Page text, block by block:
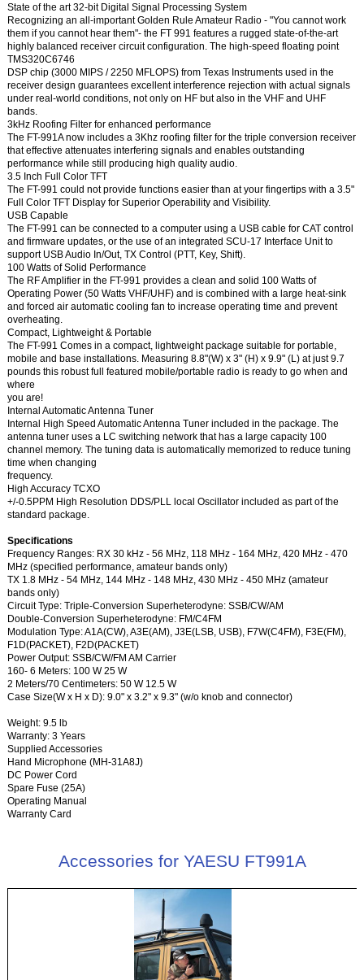
State of the art 32-bit Digital Signal Processing System
Recognizing an all-important Golden Rule Amateur Radio - "You cannot work
them if you cannot hear them"- the FT 991 features a rugged state-of-the-art
highly balanced receiver circuit configuration. The high-speed floating point
TMS320C6746
DSP chip (3000 MIPS / 2250 MFLOPS) from Texas Instruments used in the
receiver design guarantees excellent interference rejection with actual signals
under real-world conditions, not only on HF but also in the VHF and UHF
bands.
3kHz Roofing Filter for enhanced performance
The FT-991A now includes a 3Khz roofing filter for the triple conversion receiver
that effective attenuates interfering signals and enables outstanding
performance while still producing high quality audio.
3.5 Inch Full Color TFT
The FT-991 could not provide functions easier than at your fingertips with a 3.5"
Full Color TFT Display for Superior Operability and Visibility.
USB Capable
The FT-991 can be connected to a computer using a USB cable for CAT control
and firmware updates, or the use of an integrated SCU-17 Interface Unit to
support USB Audio In/Out, TX Control (PTT, Key, Shift).
100 Watts of Solid Performance
The RF Amplifier in the FT-991 provides a clean and solid 100 Watts of
Operating Power (50 Watts VHF/UHF) and is combined with a large heat-sink
and forced air automatic cooling fan to increase operating time and prevent
overheating.
Compact, Lightweight & Portable
The FT-991 Comes in a compact, lightweight package suitable for portable,
mobile and base installations. Measuring 8.8"(W) x 3" (H) x 9.9" (L) at just 9.7
pounds this robust full featured mobile/portable radio is ready to go when and
where
you are!
Internal Automatic Antenna Tuner
Internal High Speed Automatic Antenna Tuner included in the package. The
antenna tuner uses a LC switching network that has a large capacity 100
channel memory. The tuning data is automatically memorized to reduce tuning
time when changing
frequency.
High Accuracy TCXO
+/-0.5PPM High Resolution DDS/PLL local Oscillator included as part of the
standard package.
Specifications
Frequency Ranges: RX 30 kHz - 56 MHz, 118 MHz - 164 MHz, 420 MHz - 470
MHz (specified performance, amateur bands only)
TX 1.8 MHz - 54 MHz, 144 MHz - 148 MHz, 430 MHz - 450 MHz (amateur
bands only)
Circuit Type: Triple-Conversion Superheterodyne: SSB/CW/AM
Double-Conversion Superheterodyne: FM/C4FM
Modulation Type: A1A(CW), A3E(AM), J3E(LSB, USB), F7W(C4FM), F3E(FM),
F1D(PACKET), F2D(PACKET)
Power Output: SSB/CW/FM AM Carrier
160- 6 Meters: 100 W 25 W
2 Meters/70 Centimeters: 50 W 12.5 W
Case Size(W x H x D): 9.0" x 3.2" x 9.3" (w/o knob and connector)
Weight: 9.5 lb
Warranty: 3 Years
Supplied Accessories
Hand Microphone (MH-31A8J)
DC Power Cord
Spare Fuse (25A)
Operating Manual
Warranty Card
Accessories for YAESU FT991A